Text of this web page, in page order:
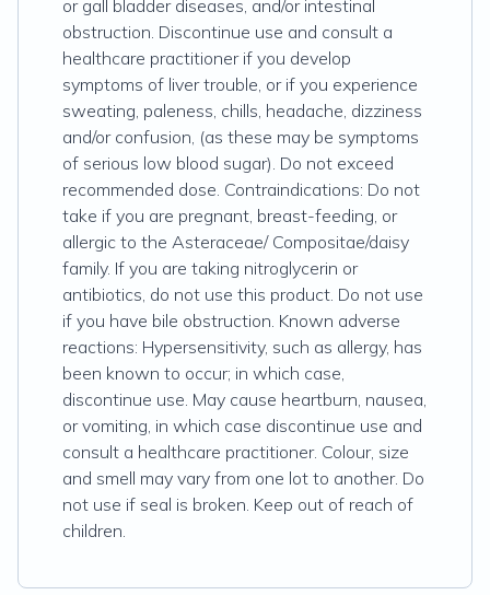
or gall bladder diseases, and/or intestinal
obstruction. Discontinue use and consult a
healthcare practitioner if you develop
symptoms of liver trouble, or if you experience
sweating, paleness, chills, headache, dizziness
and/or confusion, (as these may be symptoms
of serious low blood sugar). Do not exceed
recommended dose. Contraindications: Do not
take if you are pregnant, breast-feeding, or
allergic to the Asteraceae/ Compositae/daisy
family. If you are taking nitroglycerin or
antibiotics, do not use this product. Do not use
if you have bile obstruction. Known adverse
reactions: Hypersensitivity, such as allergy, has
been known to occur; in which case,
discontinue use. May cause heartburn, nausea,
or vomiting, in which case discontinue use and
consult a healthcare practitioner. Colour, size
and smell may vary from one lot to another. Do
not use if seal is broken. Keep out of reach of
children.